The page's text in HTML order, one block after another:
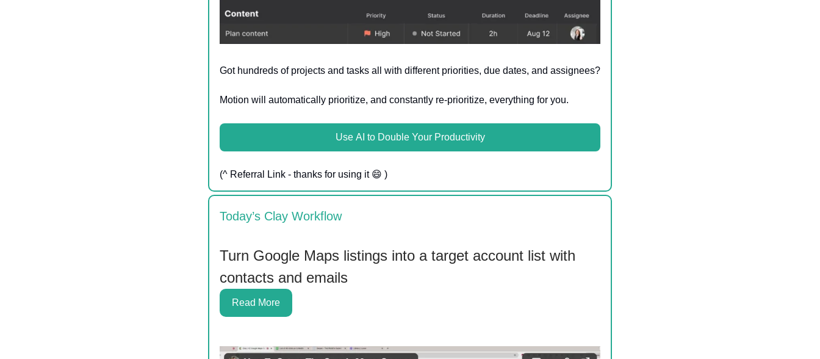
Got hundreds of projects and tasks all with different priorities, due dates, and assignees?
Motion will automatically prioritize, and constantly re-prioritize, everything for you.
Use AI to Double Your Productivity
(^ Referral Link - thanks for using it 😄 )
Today’s Clay Workflow
Turn Google Maps listings into a target account list with
contacts and emails
Read More